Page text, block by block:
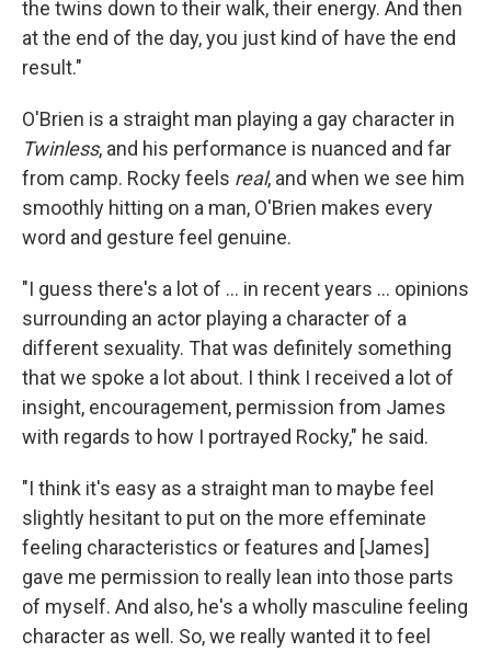
the twins down to their walk, their energy. And then
at the end of the day, you just kind of have the end
result."
O'Brien is a straight man playing a gay character in
Twinless, and his performance is nuanced and far
from camp. Rocky feels real, and when we see him
smoothly hitting on a man, O'Brien makes every
word and gesture feel genuine.
"I guess there's a lot of … in recent years … opinions
surrounding an actor playing a character of a
different sexuality. That was definitely something
that we spoke a lot about. I think I received a lot of
insight, encouragement, permission from James
with regards to how I portrayed Rocky," he said.
"I think it's easy as a straight man to maybe feel
slightly hesitant to put on the more effeminate
feeling characteristics or features and [James]
gave me permission to really lean into those parts
of myself. And also, he's a wholly masculine feeling
character as well. So, we really wanted it to feel